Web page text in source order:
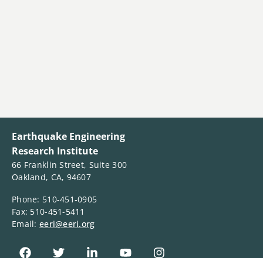
Earthquake Engineering
Research Institute
66 Franklin Street, Suite 300
Oakland, CA, 94607
Phone: 510-451-0905
Fax: 510-451-5411
Email: eeri@eeri.org